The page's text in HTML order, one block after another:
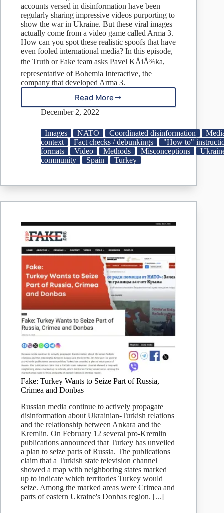
accounts versed in disinformation have been
regularly sharing impressive videos purporting to
show the war in Ukraine. But these viral images
actually come from a video game called Arma 3.
How can you spot these realistic spoofs that have
even fooled international media? In this episode,
the Truth or Fake team asks Pavel KÅiÅ¾ka,
representative of Bohemia Interactive, the
company that developed Arma 3.
Read More
How
a
game
has
been
used
fake
Ukraine
Truth
or
Fake
December 2, 2022
Images NATO Coordinated disinformation
context
Fact checks / debunkings
"How to"
formats
Video Methods Misconceptions
community
Spain Turkey
Fake: Turkey Wants to Seize Part of Russia,
Crimea and Donbas
Russian media continue to actively propagate
disinformation about Ukrainian-Turkish relations
and the relationship between Ankara and the
Kremlin. On February 12 several pro-Kremlin
publications announced that Turkey has unveiled
a plan to seize parts of Russia. The publications
claim that a Turkish state television channel
showed a map with neighboring states marked
up to indicate which territories Turkey would
seize. Among the marked areas were Crimea and
parts of eastern Ukraine's Donbas region. [...]